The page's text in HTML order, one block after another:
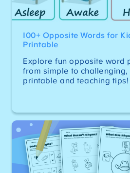
100+ Opposite Words for
Printable
Explore fun opposite word
from simple to challenging,
printable and teaching tips!